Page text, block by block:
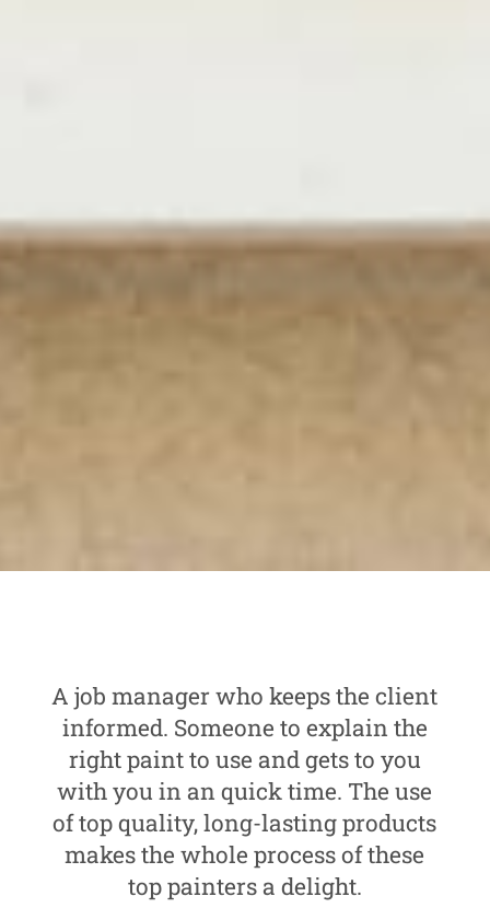
A job manager who keeps the client
informed. Someone to explain the
right paint to use and gets to you
with you in an quick time. The use
of top quality, long-lasting products
makes the whole process of these
top painters a delight.